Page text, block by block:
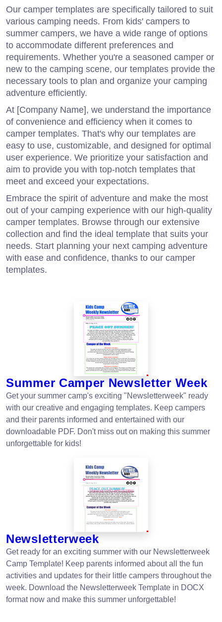
Our camper templates are specifically tailored to suit
various camping needs. From kids' campers to
summer campers, we have a wide range of options
to accommodate different preferences and
requirements. Whether you're a seasoned camper or
new to the camping scene, our templates provide the
necessary tools to plan and organize your camping
adventure efficiently.
At [Company Name], we understand the importance
of convenience and efficiency when it comes to
camper templates. That's why our templates are
easy to use, customizable, and designed for optimal
user experience. We prioritize your satisfaction and
aim to provide you with top-notch templates that
meet and exceed your expectations.
Embrace the spirit of adventure and make the most
out of your camping experience with our high-quality
camper templates. Browse through our extensive
collection and find the ideal template that suits your
needs. Start planning your next camping adventure
with ease and confidence, thanks to our camper
templates.
Summer Camper Newsletter Week
Get your summer camp's exciting "Newsletterweek" ready
with our creative and engaging templates. Keep campers
and their parents informed and entertained with our
downloadable PDF. Don't miss out on making this summer
unforgettable for kids!
Newsletterweek
Get ready for an exciting summer with our Newsletterweek
Camp Template! Keep parents informed about all the fun
activities and updates for their little campers throughout the
week. Download the Newsletterweek Template in DOCX
format now and make this summer unforgettable!